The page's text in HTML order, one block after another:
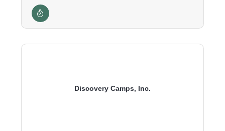
Discovery Camps, Inc.